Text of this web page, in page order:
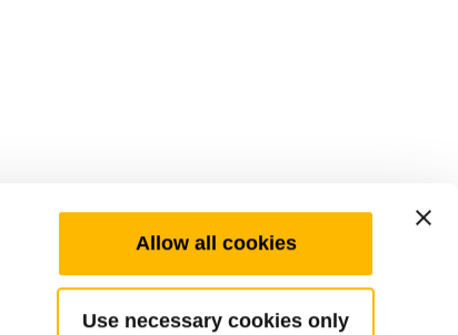
Allow all cookies
Use necessary cookies only